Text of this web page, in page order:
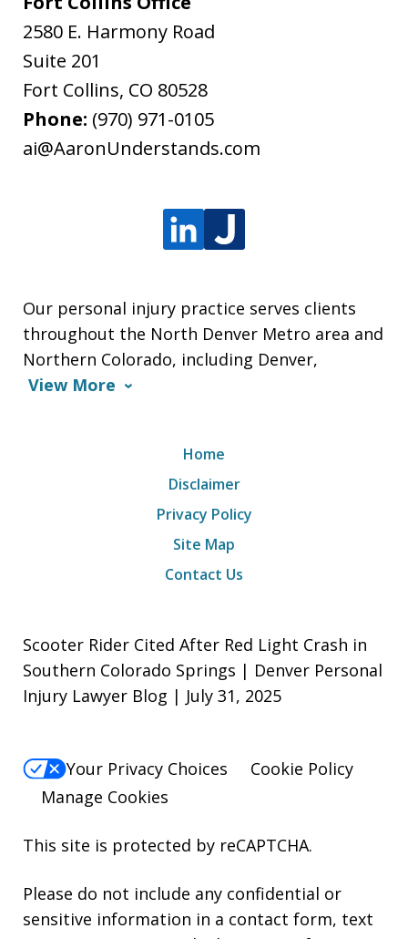
2580 E. Harmony Road
Suite 201
Fort Collins, CO 80528
Phone: (970) 971-0105
ai@AaronUnderstands.com
Our personal injury practice serves clients
throughout the North Denver Metro area and
Northern Colorado, including Denver,
View More
Home
Disclaimer
Privacy Policy
Site Map
Contact Us
Scooter Rider Cited After Red Light Crash in
Southern Colorado Springs | Denver Personal
Injury Lawyer Blog | July 31, 2025
Your Privacy Choices
Cookie Policy
Manage Cookies
This site is protected by reCAPTCHA.
Please do not include any confidential or
sensitive information in a contact form, text